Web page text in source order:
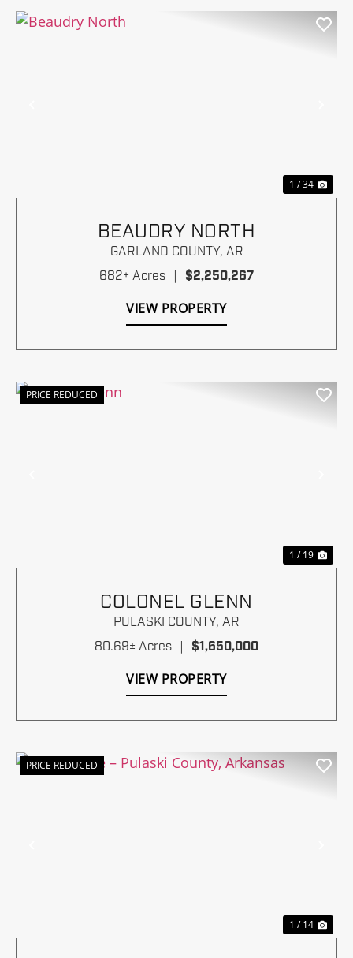
1 / 34
BEAUDRY NORTH
GARLAND COUNTY, AR
682± Acres
$2,250,267
VIEW PROPERTY
PRICE REDUCED
1 / 19
COLONEL GLENN
PULASKI COUNTY, AR
80.69± Acres | $1,650,000
VIEW PROPERTY
PRICE REDUCED
1 / 14